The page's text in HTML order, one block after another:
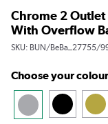
Chrome 2
With Overflow
SKU: BUN/BeBa_27755/
Choose your colour